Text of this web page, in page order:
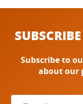
Subscribe to
about our